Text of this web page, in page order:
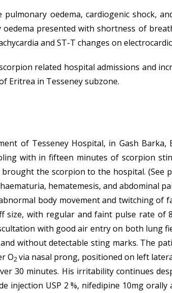
oedema, cardiogenic shock,
presented with shortness of
and ST-T changes on
related hospital admissions and
Eritrea in Tesseney subzone.
of Tesseney Hospital, in Gash
with in fifteen minutes of scorpion
the scorpion to the hospital. (See
hematemesis, and abdominal
body movement and twitching of
with regular and faint pulse rate of
with good air entry on both lung
without detectable sting marks. The
O2via nasal prong, positioned on left
30 minutes. His irritability continues
injection USP 2 %, nifedipine 10mg